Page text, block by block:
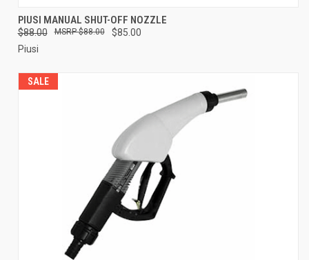
PIUSI MANUAL SHUT-OFF NOZZLE
$88.00 $85.00
$88.00
Piusi
SALE